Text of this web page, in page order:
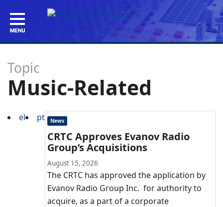
Topic
Music-Related
el pt News
CRTC Approves Evanov Radio
Group’s Acquisitions
August 15, 2026
The CRTC has approved the application by
Evanov Radio Group Inc. for authority to
acquire, as a part of a corporate